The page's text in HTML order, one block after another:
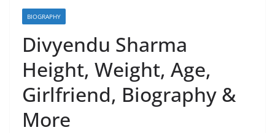
BIOGRAPHY
Divyendu Sharma
Height, Weight, Age,
Girlfriend, Biography &
More